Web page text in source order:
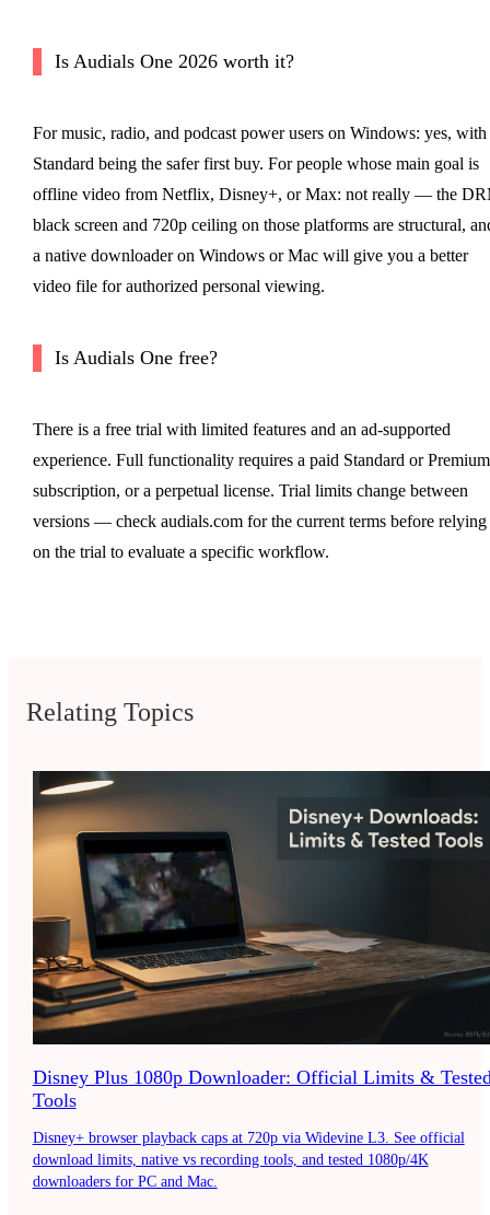
Is Audials One 2026 worth it?
For music, radio, and podcast power users on Windows: yes, with
Standard being the safer first buy. For people whose main goal is
offline video from Netflix, Disney+, or Max: not really — the
black screen and 720p ceiling on those platforms are structural,
a native downloader on Windows or Mac will give you a better
video file for authorized personal viewing.
Is Audials One free?
There is a free trial with limited features and an ad-supported
experience. Full functionality requires a paid Standard or Premium
subscription, or a perpetual license. Trial limits change between
versions — check audials.com for the current terms before relying
on the trial to evaluate a specific workflow.
Relating Topics
Disney Plus 1080p Downloader: Official Limits &
Tools
Disney+ browser playback caps at 720p via Widevine L3. See official
download limits, native vs recording tools, and tested 1080p/4K
downloaders for PC and Mac.